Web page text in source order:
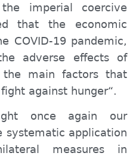
the imperial coercive
that the economic
COVID-19 pandemic,
adverse effects of
the main factors that
against hunger“.
once again our
systematic application
measures in